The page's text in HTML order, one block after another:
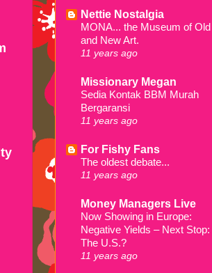
Nettie Nostalgia
MONA... the Museum of Old
and New Art.
11 years ago
Missionary Megan
Sedia Kontak BBM Murah
Bergaransi
11 years ago
For Fishy Fans
The oldest debate...
11 years ago
Money Managers Live
Now Showing in Europe:
Negative Yields – Next Stop:
The U.S.?
11 years ago